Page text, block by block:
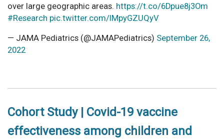
over large geographic areas. https://t.co/6Dpue8j3Om
#Research pic.twitter.com/IMpyGZUQyV
— JAMA Pediatrics (@JAMAPediatrics) September 26,
2022
Cohort Study | Covid-19 vaccine
effectiveness among children and